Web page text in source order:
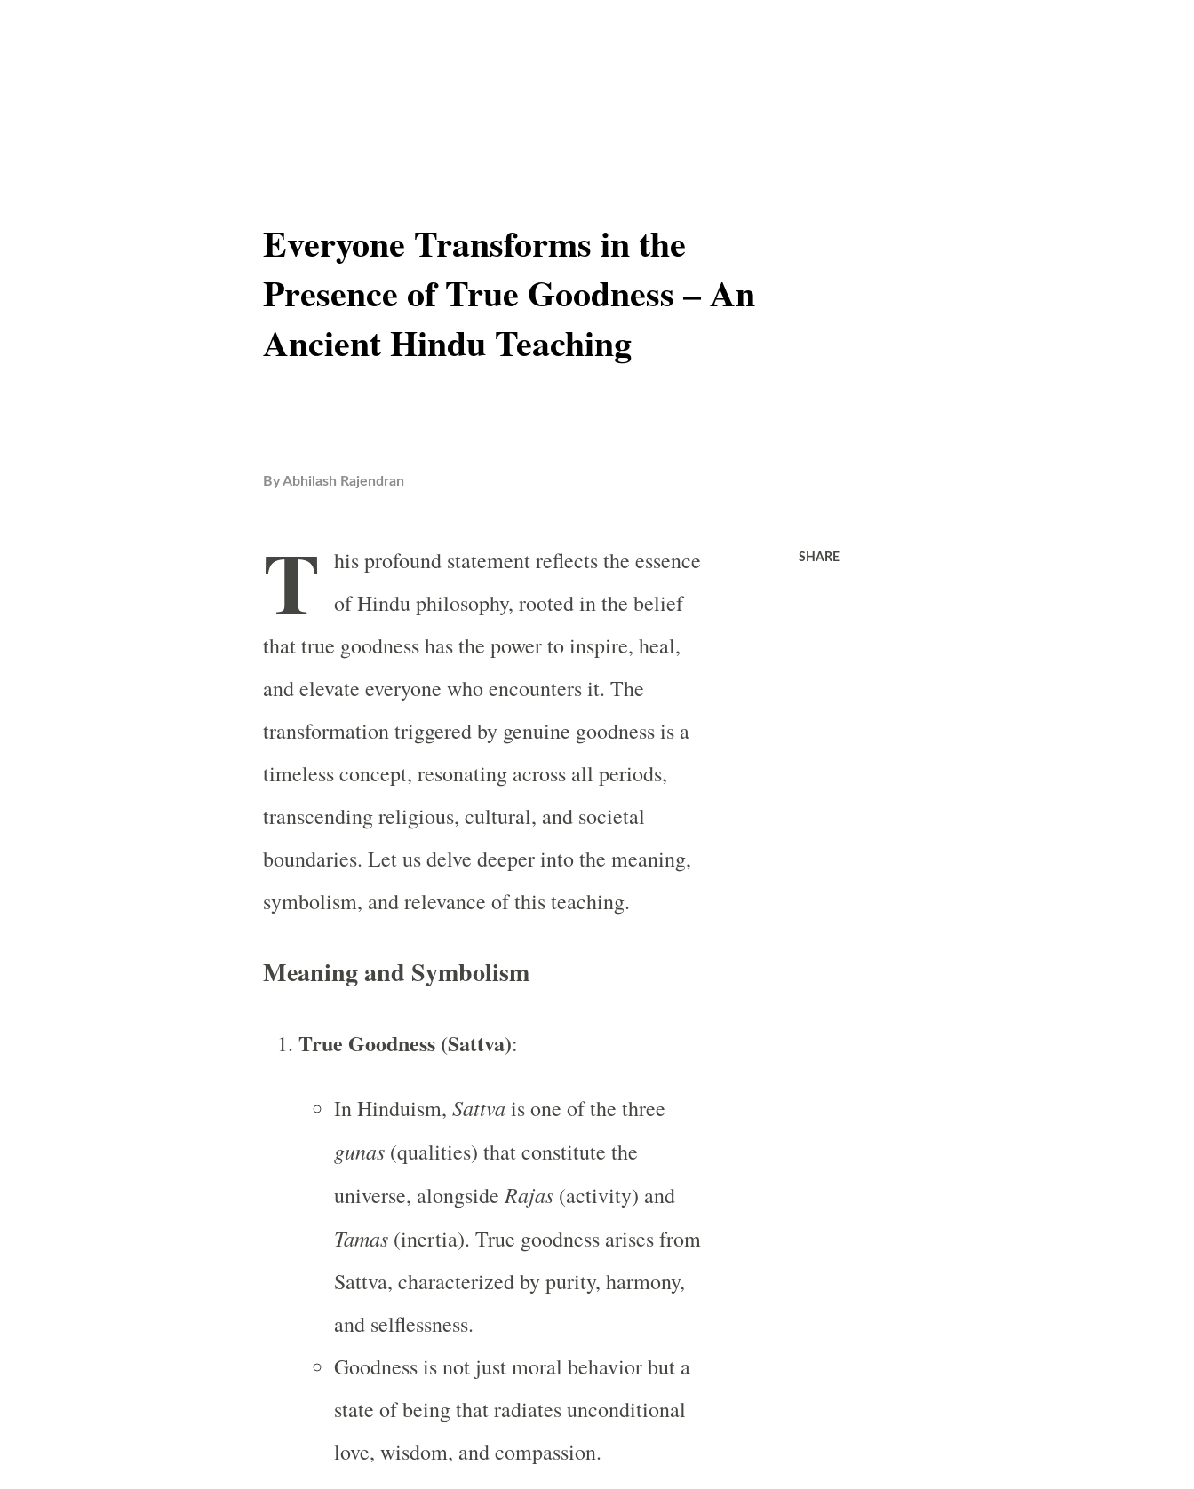
Everyone Transforms in the
Presence of True Goodness – An
Ancient Hindu Teaching
ByAbhilash Rajendran
T his profound statement reflects the essence
of Hindu philosophy, rooted in the belief
that true goodness has the power to inspire, heal,
and elevate everyone who encounters it. The
transformation triggered by genuine goodness is a
timeless concept, resonating across all periods,
transcending religious, cultural, and societal
boundaries. Let us delve deeper into the meaning,
symbolism, and relevance of this teaching.
Meaning and Symbolism
True Goodness (Sattva):
In Hinduism, Sattvais one of the three
gunas(qualities) that constitute the
universe, alongsideRajas(activity) and
Tamas(inertia). True goodness arises from
Sattva, characterized by purity, harmony,
and selflessness.
Goodness is not just moral behavior but a
state of being that radiates unconditional
love, wisdom, and compassion.
SHARE